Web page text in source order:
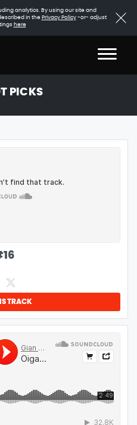
analytics. By using our site and
in the Privacy Policy-or- adjust
here
PICKS
16
TRACK